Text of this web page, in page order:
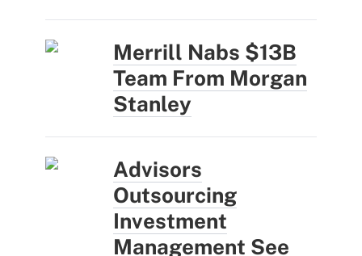
Merrill Nabs $13B
Team From Morgan
Stanley
Advisors
Outsourcing
Investment
Management See